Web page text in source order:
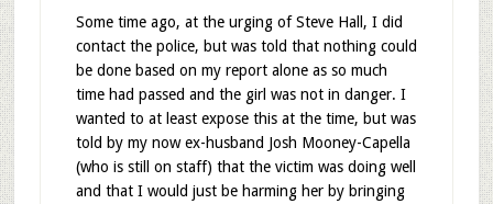
Some time ago, at the urging of Steve Hall, I did
contact the police, but was told that nothing could
be done based on my report alone as so much
time had passed and the girl was not in danger. I
wanted to at least expose this at the time, but was
told by my now ex-husband Josh Mooney-Capella
(who is still on staff) that the victim was doing well
and that I would just be harming her by bringing